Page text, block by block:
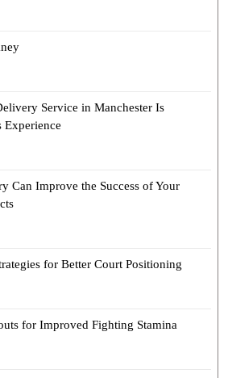
Service in Manchester Is
Experience
Can Improve the Success of Your
for Better Court Positioning
for Improved Fighting Stamina